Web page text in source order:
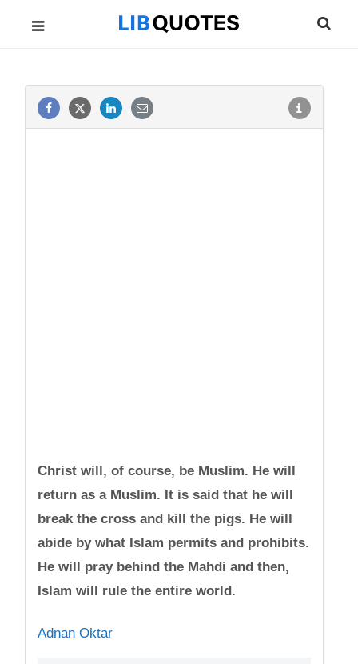
Christ will, of course, be Muslim. He will
return as a Muslim. It is said that he will
break the cross and kill the pigs. He will
abide by what Islam permits and prohibits.
He will pray behind the Mahdi and then,
Islam will rule the entire world.
Adnan Oktar